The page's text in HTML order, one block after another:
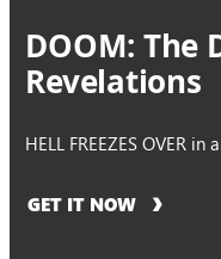
DOOM: The
Revelations
HELL FREEZES OVER
GET IT NOW